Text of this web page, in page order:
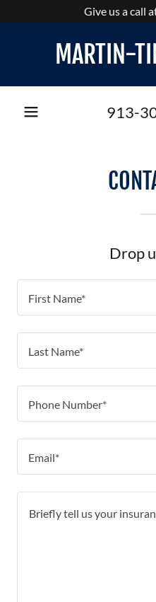
Give us a call
MARTIN-
913-
Drop
First Name*
Last Name*
Phone Number*
Email*